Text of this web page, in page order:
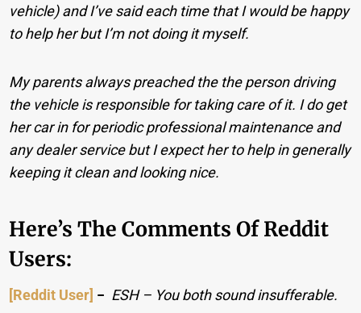
vehicle) and I’ve said each time that I would be happy
to help her but I’m not doing it myself.
My parents always preached the the person driving
the vehicle is responsible for taking care of it. I do get
her car in for periodic professional maintenance and
any dealer service but I expect her to help in generally
keeping it clean and looking nice.
Here’s The Comments Of Reddit
Users:
[Reddit User] − ESH – You both sound insufferable.